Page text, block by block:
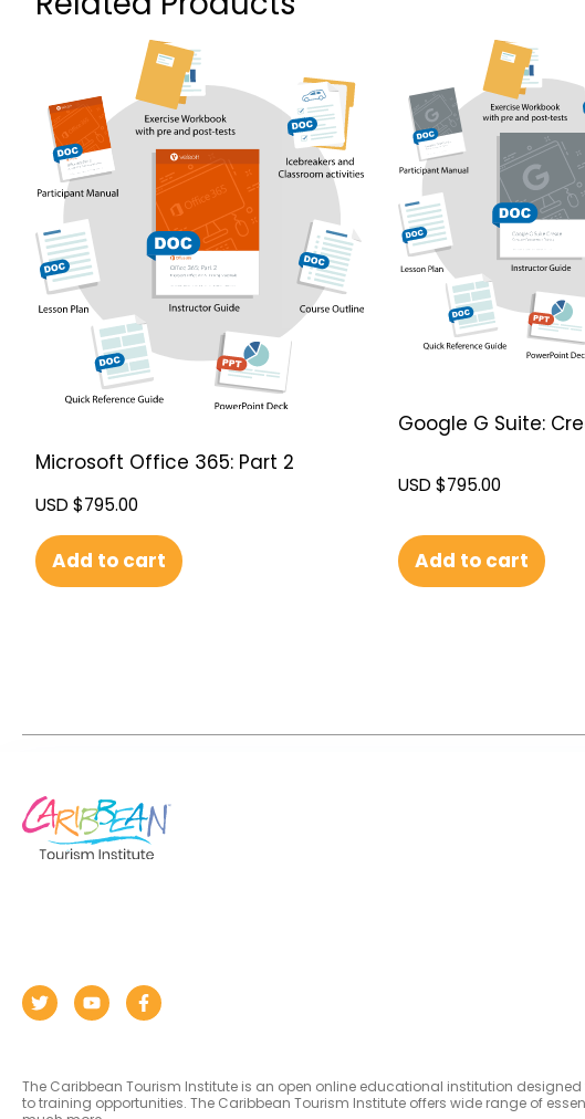
Microsoft Office 365: Part 2
USD $795.00
Add to cart
Google G Suite:
USD $795.00
Add to cart
The Caribbean Tourism Institute is an open online educational institution
to training opportunities. The Caribbean Tourism Institute offers wide range of